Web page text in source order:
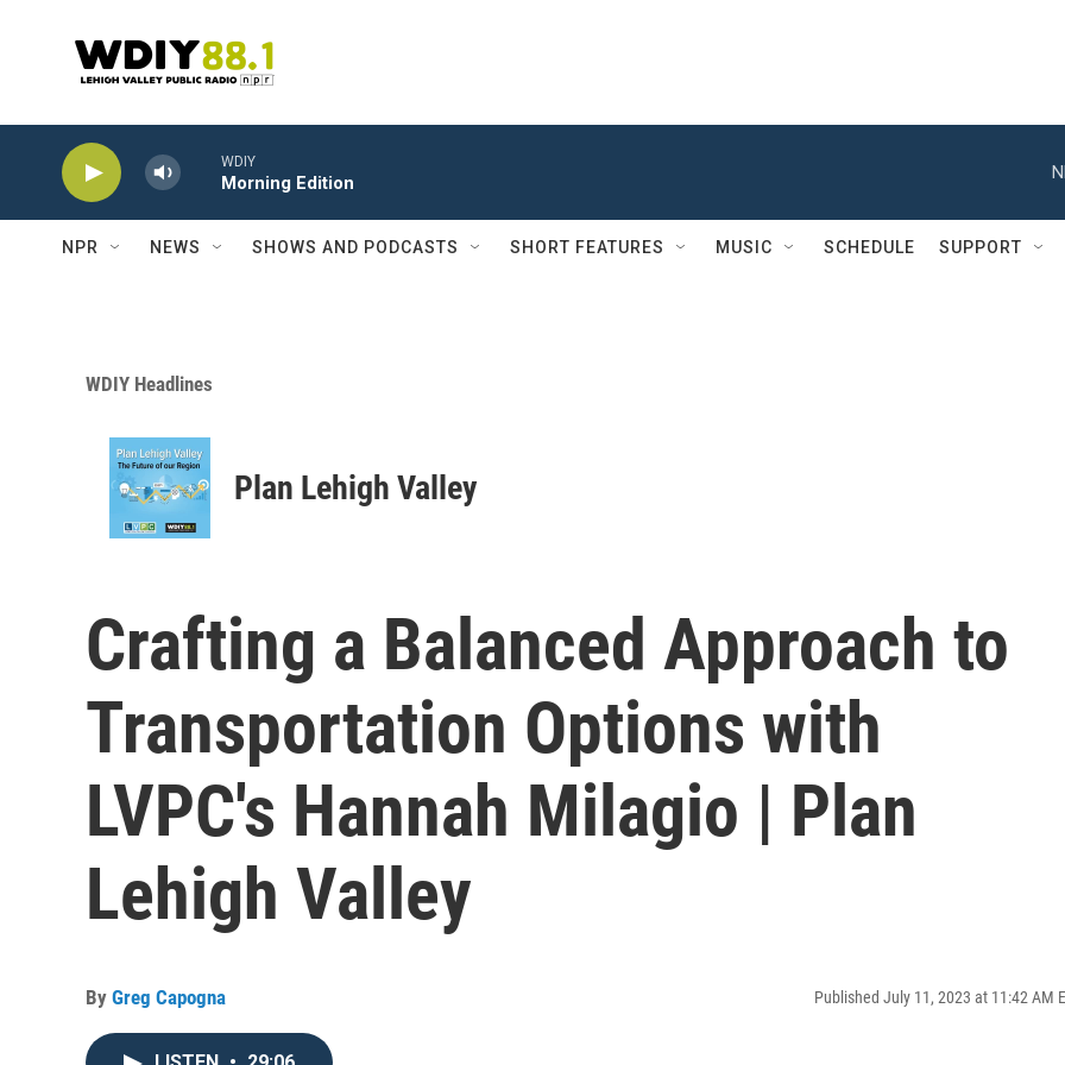
WDIY
Morning Edition
NPR NEWS SHOWS AND PODCASTS SHORT FEATURES MUSIC SCHEDULE SUPPORT
WDIY Headlines
Plan Lehigh Valley
Crafting a Balanced Approach to
Transportation Options with
LVPC's Hannah Milagio | Plan
Lehigh Valley
By Greg Capogna Published July 11, 2023 at 11:42 AM